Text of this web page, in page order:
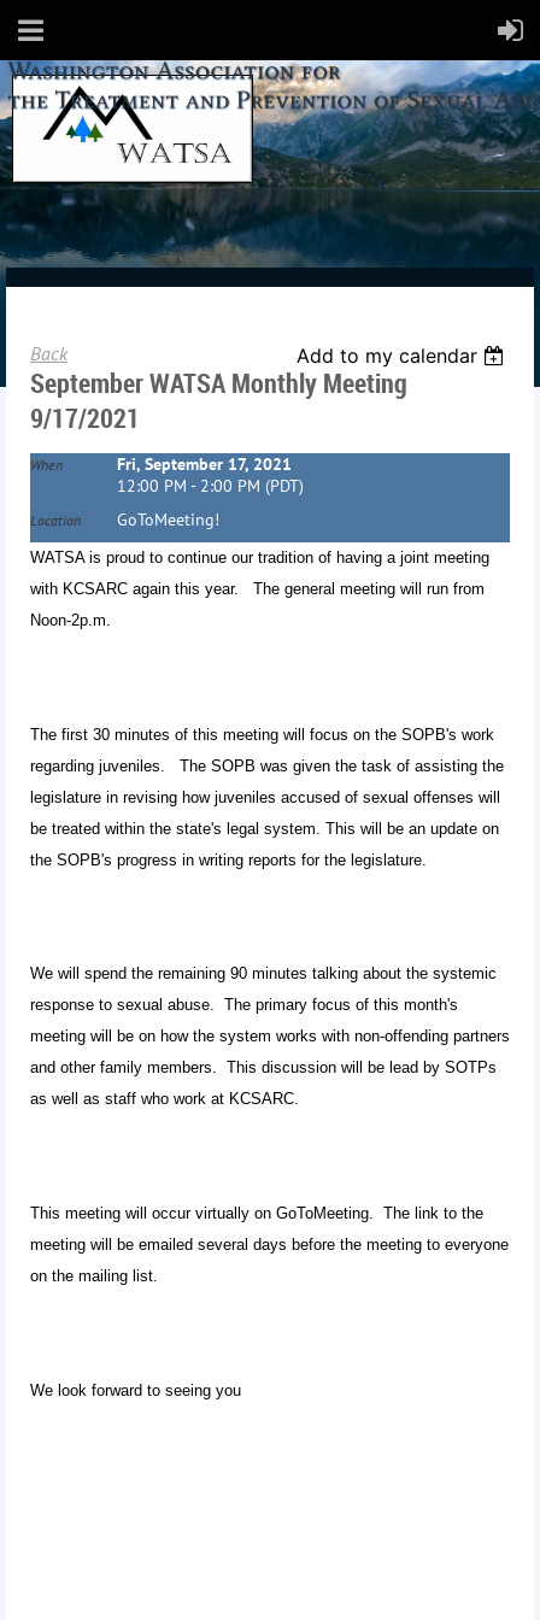
Back Add to my calendar
September WATSA Monthly Meeting
9/17/2021
When
Fri, September 17, 2021
12:00 PM - 2:00 PM (PDT)
Location GoToMeeting!
WATSA is proud to continue our tradition of having a joint meeting
with KCSARC again this year. The general meeting will run from
Noon-2p.m.
The first 30 minutes of this meeting will focus on the SOPB's work
regarding juveniles. The SOPB was given the task of assisting the
legislature in revising how juveniles accused of sexual offenses will
be treated within the state's legal system. This will be an update on
the SOPB's progress in writing reports for the legislature.
We will spend the remaining 90 minutes talking about the systemic
response to sexual abuse. The primary focus of this month's
meeting will be on how the system works with non-offending partners
and other family members. This discussion will be lead by SOTPs
as well as staff who work at KCSARC.
This meeting will occur virtually on GoToMeeting. The link to the
meeting will be emailed several days before the meeting to everyone
on the mailing list.
We look forward to seeing you